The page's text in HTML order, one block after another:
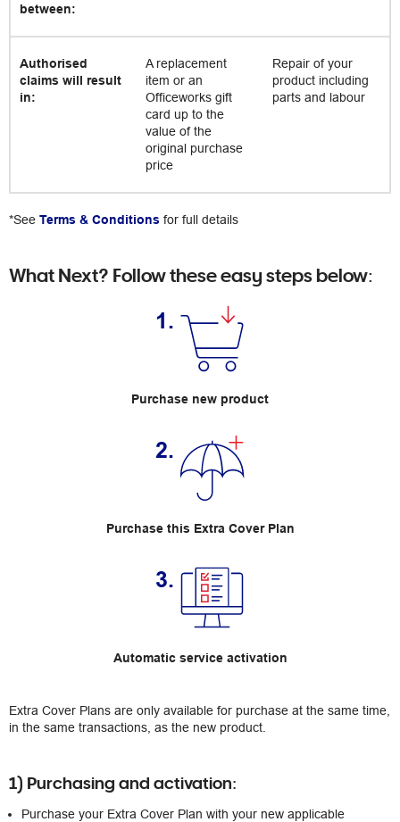
between:
Authorised
claims will result
in:
A replacement
item or an
Officeworks gift
card up to the
value of the
original purchase
price
Repair of your
product including
parts and labour
*See Terms & Conditions for full details
What Next? Follow these easy steps below:
1.
Purchase new product
2.
Purchase this Extra Cover Plan
3.
Automatic service activation
Extra Cover Plans are only available for purchase at the same time,
in the same transactions, as the new product.
1) Purchasing and activation:
Purchase your Extra Cover Plan with your new applicable